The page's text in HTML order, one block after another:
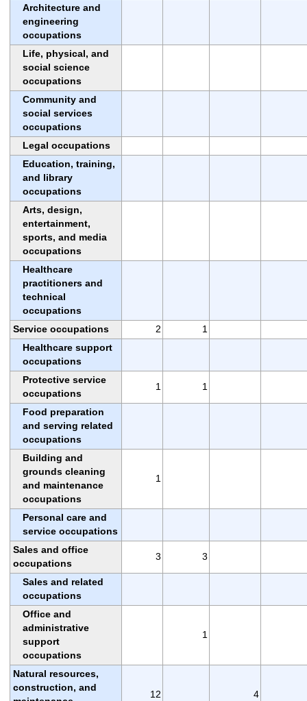
Architecture and
engineering
occupations
Life, physical, and
social science
occupations
Community and
social services
occupations
Legal occupations
Education, training,
and library
occupations
Arts, design,
entertainment,
sports, and media
occupations
Healthcare
practitioners and
technical
occupations
Service occupations
2
1
Healthcare support
occupations
Protective service
occupations
1 1
Food preparation
and serving related
occupations
Building and
grounds cleaning
and maintenance
occupations
1
Personal care and
service occupations
Sales and office
occupations
3 3
Sales and related
occupations
Office and
administrative
support
occupations
1
Natural resources,
construction, and
12 4